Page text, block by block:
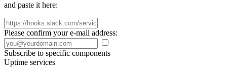
and paste it here:
Please confirm your e-mail address:
Subscribe to specific components
Uptime services